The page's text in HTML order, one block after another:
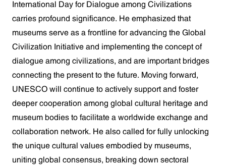
International Day for Dialogue among Civilizations
carries profound significance. He emphasized that
museums serve as a frontline for advancing the Global
Civilization Initiative and implementing the concept of
dialogue among civilizations, and are important bridges
connecting the present to the future. Moving forward,
UNESCO will continue to actively support and foster
deeper cooperation among global cultural heritage and
museum bodies to facilitate a worldwide exchange and
collaboration network. He also called for fully unlocking
the unique cultural values embodied by museums,
uniting global consensus, breaking down sectoral